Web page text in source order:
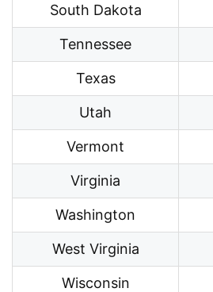
South Dakota
Tennessee
Texas
Utah
Vermont
Virginia
Washington
West Virginia
Wisconsin